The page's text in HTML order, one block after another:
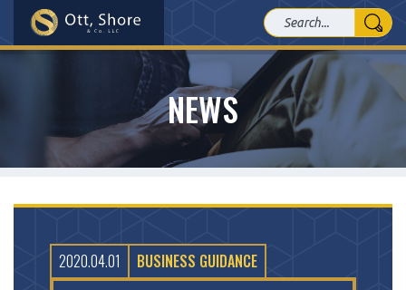
NEWS
2020.04.01 BUSINESS GUIDANCE